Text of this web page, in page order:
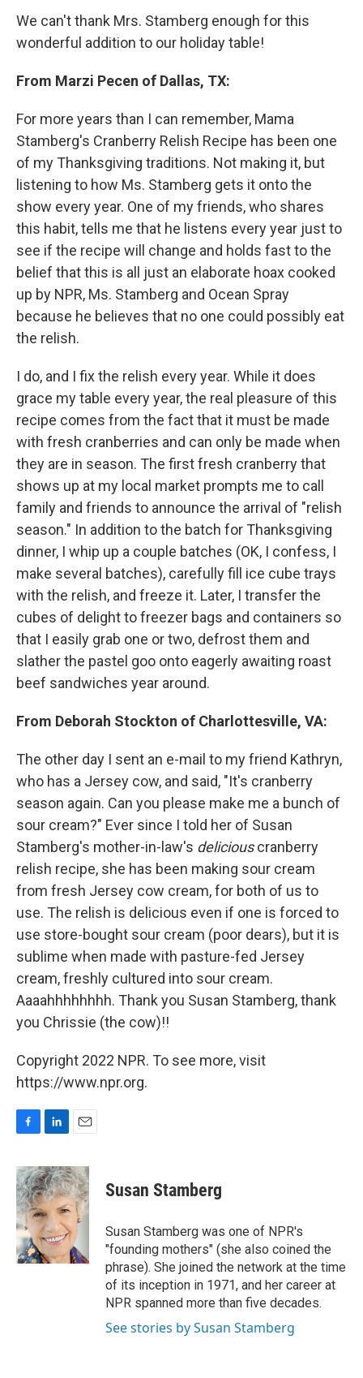
We can't thank Mrs. Stamberg enough for this
wonderful addition to our holiday table!
From Marzi Pecen of Dallas, TX:
For more years than I can remember, Mama
Stamberg's Cranberry Relish Recipe has been one
of my Thanksgiving traditions. Not making it, but
listening to how Ms. Stamberg gets it onto the
show every year. One of my friends, who shares
this habit, tells me that he listens every year just to
see if the recipe will change and holds fast to the
belief that this is all just an elaborate hoax cooked
up by NPR, Ms. Stamberg and Ocean Spray
because he believes that no one could possibly eat
the relish.
I do, and I fix the relish every year. While it does
grace my table every year, the real pleasure of this
recipe comes from the fact that it must be made
with fresh cranberries and can only be made when
they are in season. The first fresh cranberry that
shows up at my local market prompts me to call
family and friends to announce the arrival of "relish
season." In addition to the batch for Thanksgiving
dinner, I whip up a couple batches (OK, I confess, I
make several batches), carefully fill ice cube trays
with the relish, and freeze it. Later, I transfer the
cubes of delight to freezer bags and containers so
that I easily grab one or two, defrost them and
slather the pastel goo onto eagerly awaiting roast
beef sandwiches year around.
From Deborah Stockton of Charlottesville, VA:
The other day I sent an e-mail to my friend Kathryn,
who has a Jersey cow, and said, "It's cranberry
season again. Can you please make me a bunch of
sour cream?" Ever since I told her of Susan
Stamberg's mother-in-law's deliciouscranberry
relish recipe, she has been making sour cream
from fresh Jersey cow cream, for both of us to
use. The relish is delicious even if one is forced to
use store-bought sour cream (poor dears), but it is
sublime when made with pasture-fed Jersey
cream, freshly cultured into sour cream.
Aaaahhhhhhhh. Thank you Susan Stamberg, thank
you Chrissie (the cow)!!
Copyright 2022 NPR. To see more, visit
https://www.npr.org.
c
e
b
o
o
k
n
k
e
d
I
n
a
i
l
Susan Stamberg
Susan Stamberg was one of NPR's
"founding mothers" (she also coined the
phrase). She joined the network at the time
of its inception in 1971, and her career at
NPR spanned more than five decades.
See stories by Susan Stamberg